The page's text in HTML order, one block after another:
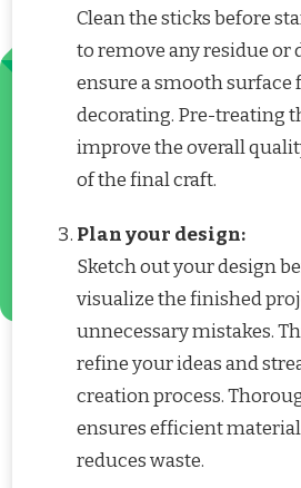
Clean the sticks before
to remove any residue or
ensure a smooth surface
decorating. Pre-treating
improve the overall
of the final craft.
Plan your design:
Sketch out your design
visualize the finished
unnecessary mistakes.
refine your ideas and
creation process.
ensures efficient
reduces waste.